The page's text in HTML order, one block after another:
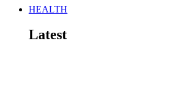
HEALTH
Latest